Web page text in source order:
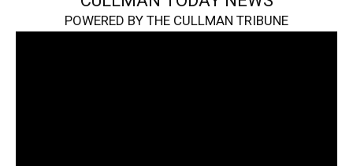
POWERED BY THE CULLMAN TRIBUNE